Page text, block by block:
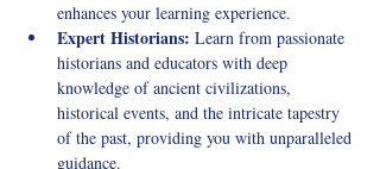
enhances your learning experience.
Expert Historians: Learn from passionate
historians and educators with deep
knowledge of ancient civilizations,
historical events, and the intricate tapestry
of the past, providing you with unparalleled
guidance.